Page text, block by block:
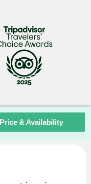
Included /
Price & Availability